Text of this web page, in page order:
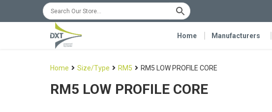
Home Manufacturers
Home Size/Type RM5 RM5 LOW PROFILE CORE
RM5 LOW PROFILE CORE